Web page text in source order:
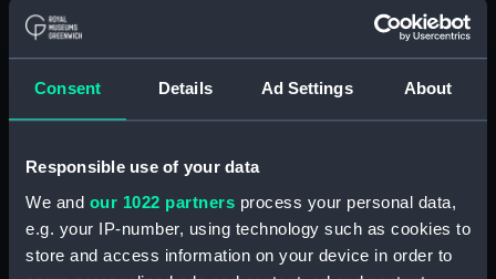
Consent Details Ad Settings About
Responsible use of your data
We and our 1022 partners process your personal data,
e.g. your IP-number, using technology such as cookies to
store and access information on your device in order to
ID:
Display location: Not on display
Events:
Napoleonic Wars: Battle of